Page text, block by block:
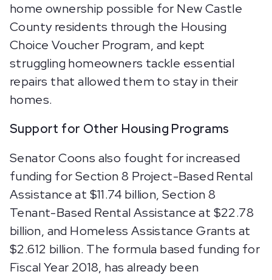
home ownership possible for New Castle
County residents through the Housing
Choice Voucher Program, and kept
struggling homeowners tackle essential
repairs that allowed them to stay in their
homes.
Support for Other Housing Programs
Senator Coons also fought for increased
funding for Section 8 Project-Based Rental
Assistance at $11.74 billion, Section 8
Tenant-Based Rental Assistance at $22.78
billion, and Homeless Assistance Grants at
$2.612 billion. The formula based funding for
Fiscal Year 2018, has already been